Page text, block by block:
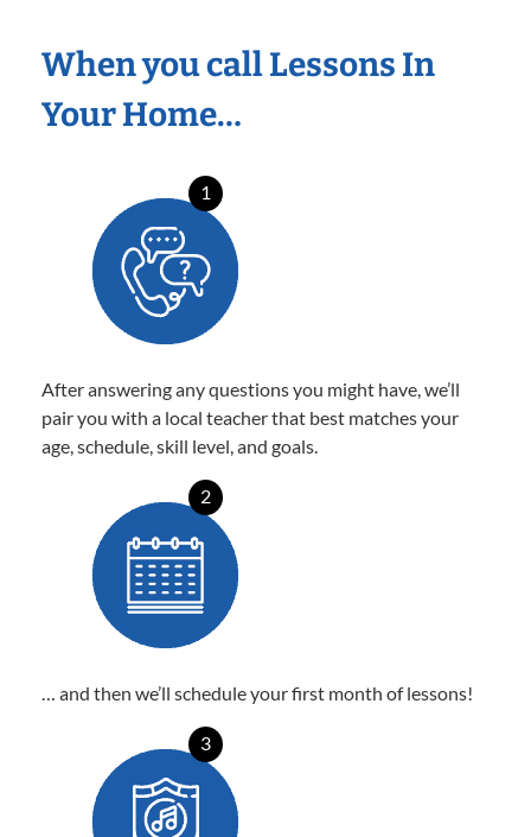
When you call Lessons In
Your Home…
1
After answering any questions you might have, we’ll
pair you with a local teacher that best matches your
age, schedule, skill level, and goals.
2
… and then we’ll schedule your first month of lessons!
3